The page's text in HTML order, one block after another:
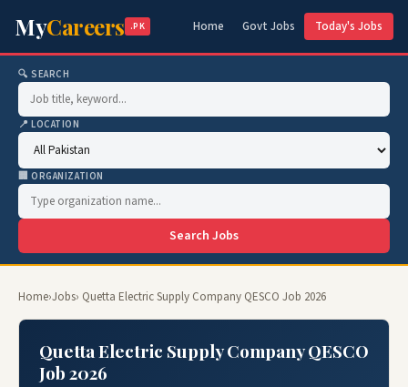
MyCareers .PK Home Govt Jobs Today's Jobs
🔍 SEARCH
📍 LOCATION
🏢 ORGANIZATION
Search Jobs
Home›Jobs› Quetta Electric Supply Company QESCO Job 2026
Quetta Electric Supply Company QESCO
Job 2026